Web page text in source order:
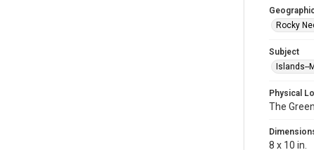
Rocky
Subject
Islands--
Physical
The
8 x 10 in.